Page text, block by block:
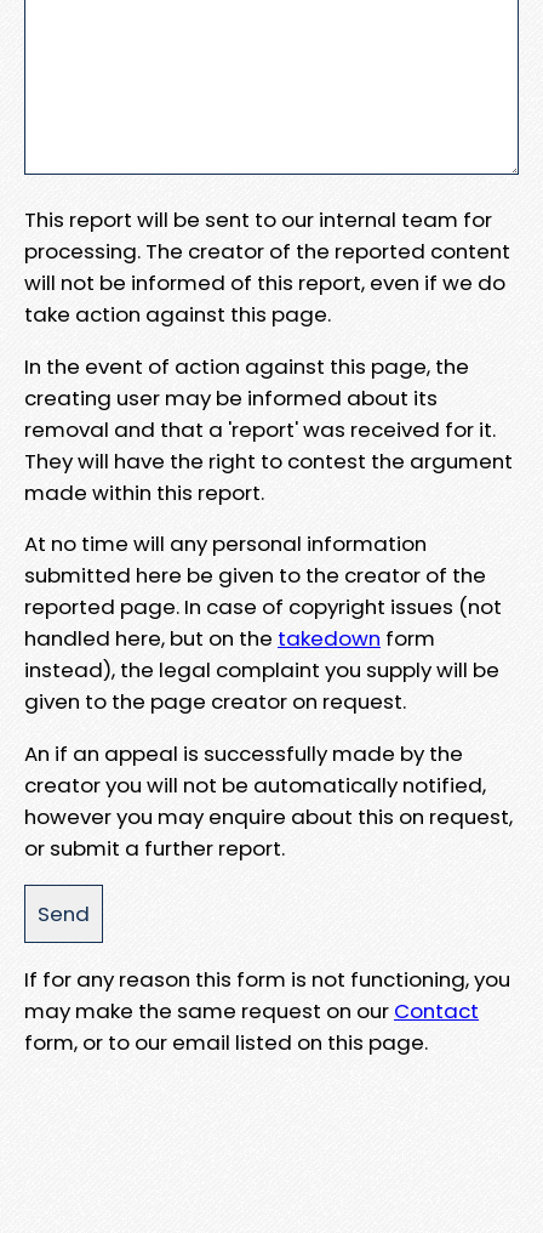
This report will be sent to our internal team for
processing. The creator of the reported content
will not be informed of this report, even if we do
take action against this page.
In the event of action against this page, the
creating user may be informed about its
removal and that a 'report' was received for it.
They will have the right to contest the argument
made within this report.
At no time will any personal information
submitted here be given to the creator of the
reported page. In case of copyright issues (not
handled here, but on the takedown form
instead), the legal complaint you supply will be
given to the page creator on request.
An if an appeal is successfully made by the
creator you will not be automatically notified,
however you may enquire about this on request,
or submit a further report.
If for any reason this form is not functioning, you
may make the same request on our Contact
form, or to our email listed on this page.